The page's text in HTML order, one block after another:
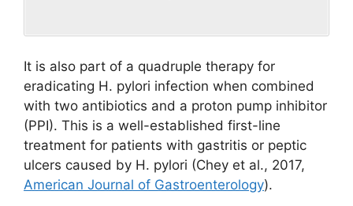
It is also part of a quadruple therapy for
eradicating H. pylori infection when combined
with two antibiotics and a proton pump inhibitor
(PPI). This is a well-established first-line
treatment for patients with gastritis or peptic
ulcers caused by H. pylori (Chey et al., 2017,
American Journal of Gastroenterology).